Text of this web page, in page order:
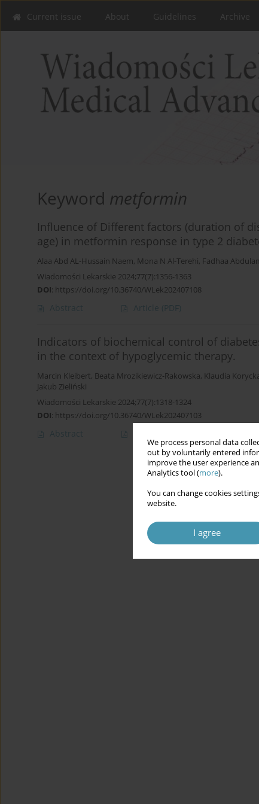
We process personal data
out by voluntarily entered
improve the user experience
Analytics tool (more).
You can change cookies
website.
I agree
Current issue About Guidelines Archive
Keyword metformin
Influence of Different factors (duration of
age) in metformin response in type 2
Alaa Abd AL-Hussain Naem, Mona N Al-Terehi, Fadhaa
Wiadomości Lekarskie 2024;77(7):1356-1363
DOI: https://doi.org/10.36740/WLek202407108
Abstract Article (PDF)
Indicators of biochemical control of
in the context of hypoglycemic therapy.
Marcin Kleibert, Beata Mrozikiewicz-Rakowska, Klaudia
Jakub Zieliński
Wiadomości Lekarskie 2024;77(7):1318-1324
DOI: https://doi.org/10.36740/WLek202407103
Abstract